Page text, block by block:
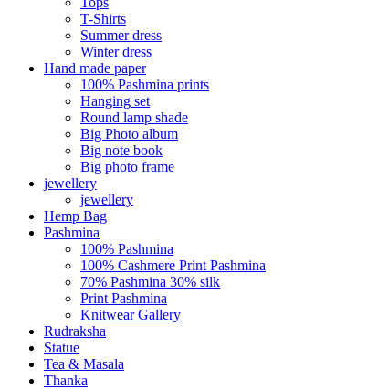
T-Shirts
Summer dress
Winter dress
Hand made paper
100% Pashmina prints
Hanging set
Round lamp shade
Big Photo album
Big note book
Big photo frame
jewellery
jewellery
Hemp Bag
Pashmina
100% Pashmina
100% Cashmere Print Pashmina
70% Pashmina 30% silk
Print Pashmina
Knitwear Gallery
Rudraksha
Statue
Tea & Masala
Thanka